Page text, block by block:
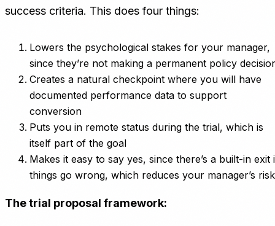
success criteria. This does four things:
Lowers the psychological stakes for your manager,
since they’re not making a permanent policy
Creates a natural checkpoint where you will have
documented performance data to support
conversion
Puts you in remote status during the trial, which is
itself part of the goal
Makes it easy to say yes, since there’s a built-in exit
things go wrong, which reduces your manager’s risk
The trial proposal framework: